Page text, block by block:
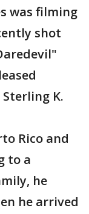
was filming
shot
K.
Rico and
to a
he
he arrived